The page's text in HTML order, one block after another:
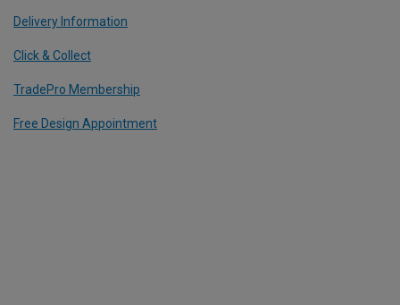
Delivery Information
Click & Collect
TradePro Membership
Free Design Appointment